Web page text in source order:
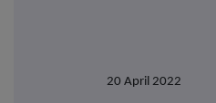
20 April 2022